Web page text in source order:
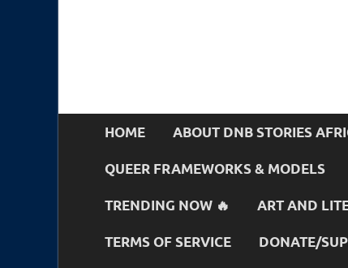
HOME ABOUT DNB STORIES
QUEER FRAMEWORKS & MODELS
TRENDING NOW 🔥 ART AND
TERMS OF SERVICE DONATE/